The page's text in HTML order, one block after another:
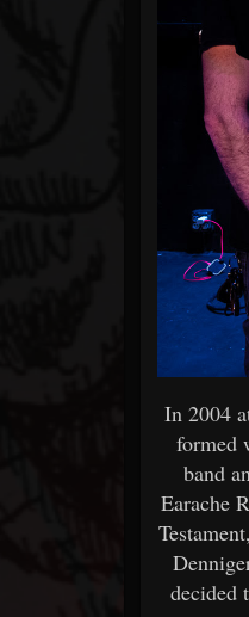
In 2004
formed
band
Earache
decided